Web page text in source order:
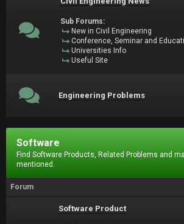
Sub Forums:
New in Civil Engineering
Conference, Seminar and
Universities Info
Useful Site
Engineering Problems
Software
Find Software Products, Related Problems and
mentioned.
Forum
Software Product